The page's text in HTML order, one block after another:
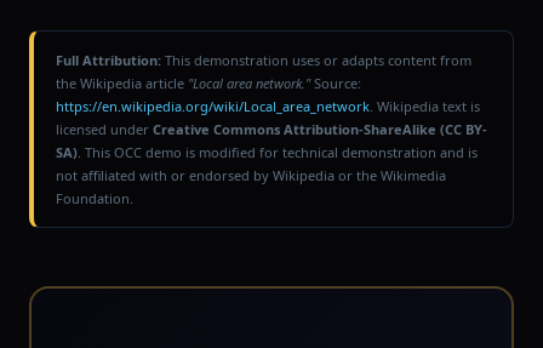
Full Attribution: This demonstration uses or adapts content from
the Wikipedia article "Local area network."Source:
https://en.wikipedia.org/wiki/Local_area_network. Wikipedia text is
licensed under Creative Commons Attribution-ShareAlike (CC BY-
SA). This OCC demo is modified for technical demonstration and is
not affiliated with or endorsed by Wikipedia or the Wikimedia
Foundation.